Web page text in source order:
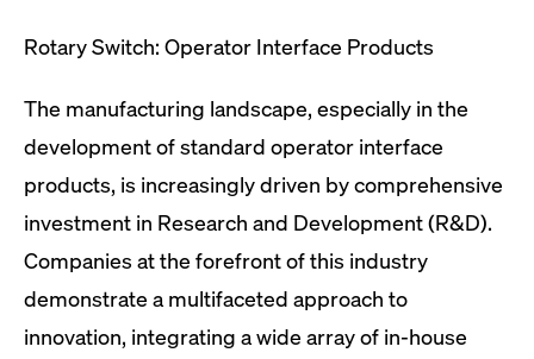
Rotary Switch: Operator Interface Products
The manufacturing landscape, especially in the
development of standard operator interface
products, is increasingly driven by comprehensive
investment in Research and Development (R&D).
Companies at the forefront of this industry
demonstrate a multifaceted approach to
innovation, integrating a wide array of in-house